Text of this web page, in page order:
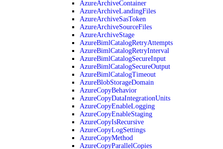
AzureArchiveContainer
AzureArchiveLandingFiles
AzureArchiveSasToken
AzureArchiveSourceFiles
AzureArchiveStage
AzureBimlCatalogRetryAttempts
AzureBimlCatalogRetryInterval
AzureBimlCatalogSecureInput
AzureBimlCatalogSecureOutput
AzureBimlCatalogTimeout
AzureBlobStorageDomain
AzureCopyBehavior
AzureCopyDataIntegrationUnits
AzureCopyEnableLogging
AzureCopyEnableStaging
AzureCopyIsRecursive
AzureCopyLogSettings
AzureCopyMethod
AzureCopyParallelCopies